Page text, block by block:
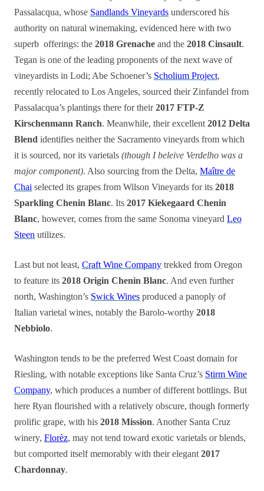
Passalacqua, whose Sandlands Vineyards underscored his
authority on natural winemaking, evidenced here with two
superb offerings: the 2018 Grenache and the 2018 Cinsault.
Tegan is one of the leading proponents of the next wave of
vineyardists in Lodi; Abe Schoener’s Scholium Project,
recently relocated to Los Angeles, sourced their Zinfandel from
Passalacqua’s plantings there for their2017 FTP-Z
Kirschenmann Ranch. Meanwhile, their excellent 2012 Delta
Blend identifies neither the Sacramento vineyards from which
it is sourced, nor its varietals (though I beleive Verdelho was a
major component). Also sourcing from the Delta, Maître de
Chai selected its grapes from Wilson Vineyards for its 2018
Sparkling Chenin Blanc. Its 2017 Kiekegaard Chenin
Blanc, however, comes from the same Sonoma vineyard Leo
Steen utilizes.
Last but not least, Craft Wine Company trekked from Oregon
to feature its 2018 Origin Chenin Blanc. And even further
north, Washington’s Swick Wines produced a panoply of
Italian varietal wines, notably the Barolo-worthy 2018
Nebbiolo.
Washington tends to be the preferred West Coast domain for
Riesling, with notable exceptions like Santa Cruz’s Stirm Wine
Company, which produces a number of different bottlings. But
here Ryan flourished with a relatively obscure, though formerly
prolific grape, with his 2018 Mission. Another Santa Cruz
winery, Florèz, may not tend toward exotic varietals or blends,
but comported itself memorably with their elegant 2017
Chardonnay.